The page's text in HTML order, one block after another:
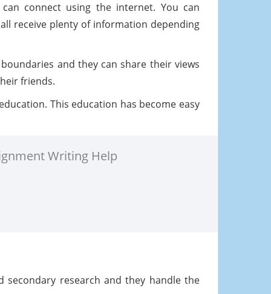
connect using the internet. You can
receive plenty of information depending
and they can share their views
friends.
This education has become easy
Writing Help
research and they handle the